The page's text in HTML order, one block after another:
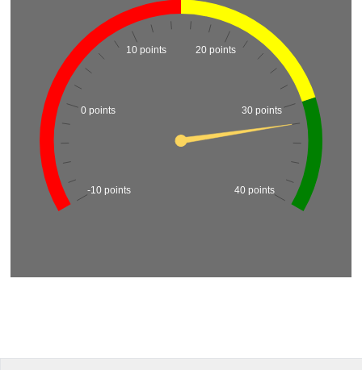
-10 points
0 points
10 points 20 points
30 points
40 points